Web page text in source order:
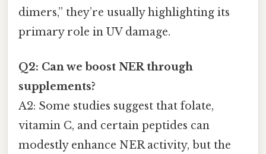
dimers,” they’re usually highlighting its
primary role in UV damage.
Q2: Can we boost NER through
supplements?
A2: Some studies suggest that folate,
vitamin C, and certain peptides can
modestly enhance NER activity, but the